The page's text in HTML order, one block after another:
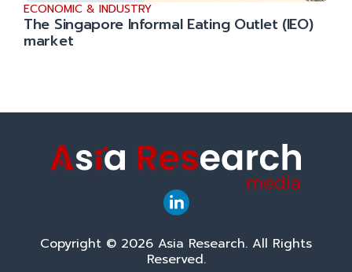
ECONOMIC & INDUSTRY
The Singapore Informal Eating Outlet (IEO)
market
Copyright © 2026 Asia Research. All Rights
Reserved.